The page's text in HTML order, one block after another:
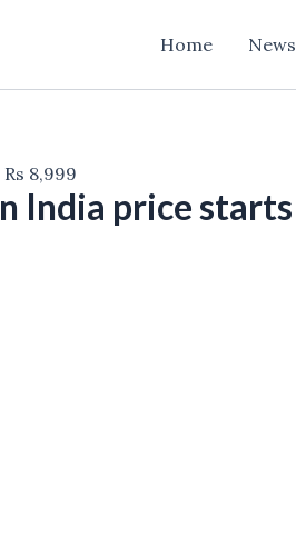
Home News
8,999
India price starts